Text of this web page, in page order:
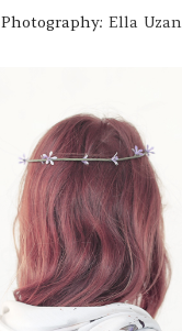
Photography: Ella Uzan